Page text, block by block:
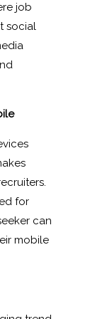
job
social
for
can
mobile